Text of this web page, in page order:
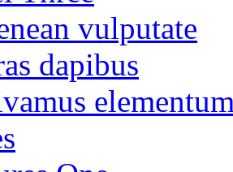
vulputate
dapibus